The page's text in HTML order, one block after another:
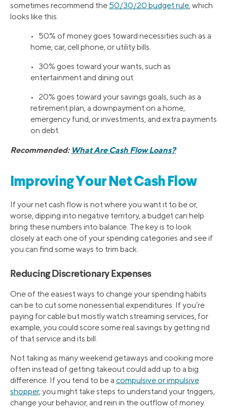
sometimes recommend the 50/30/20 budget rule, which
looks like this:
• 50% of money goes toward necessities such as a
home, car, cell phone, or utility bills.
• 30% goes toward your wants, such as
entertainment and dining out.
• 20% goes toward your savings goals, such as a
retirement plan, a downpayment on a home,
emergency fund, or investments, and extra payments
on debt.
Recommended: What Are Cash Flow Loans?
Improving Your Net Cash Flow
If your net cash flow is not where you want it to be or,
worse, dipping into negative territory, a budget can help
bring these numbers into balance. The key is to look
closely at each one of your spending categories and see if
you can find some ways to trim back.
Reducing Discretionary Expenses
One of the easiest ways to change your spending habits
can be to cut some nonessential expenditures. If you’re
paying for cable but mostly watch streaming services, for
example, you could score some real savings by getting rid
of that service and its bill.
Not taking as many weekend getaways and cooking more
often instead of getting takeout could add up to a big
difference. If you tend to be a compulsive or impulsive
shopper, you might take steps to understand your triggers,
change your behavior, and rein in the outflow of money.